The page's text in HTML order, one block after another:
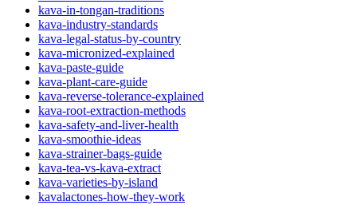
kava-in-tongan-traditions
kava-industry-standards
kava-legal-status-by-country
kava-micronized-explained
kava-paste-guide
kava-plant-care-guide
kava-reverse-tolerance-explained
kava-root-extraction-methods
kava-safety-and-liver-health
kava-smoothie-ideas
kava-strainer-bags-guide
kava-tea-vs-kava-extract
kava-varieties-by-island
kavalactones-how-they-work